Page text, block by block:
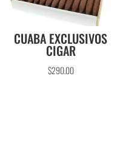
CUABA EXCLUSIVOS
CIGAR
$290.00